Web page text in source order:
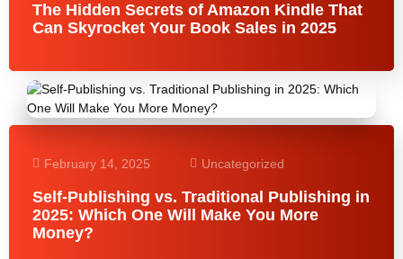
The Hidden Secrets of Amazon Kindle That
Can Skyrocket Your Book Sales in 2025
February 14, 2025 Uncategorized
Self-Publishing vs. Traditional Publishing in
2025: Which One Will Make You More
Money?